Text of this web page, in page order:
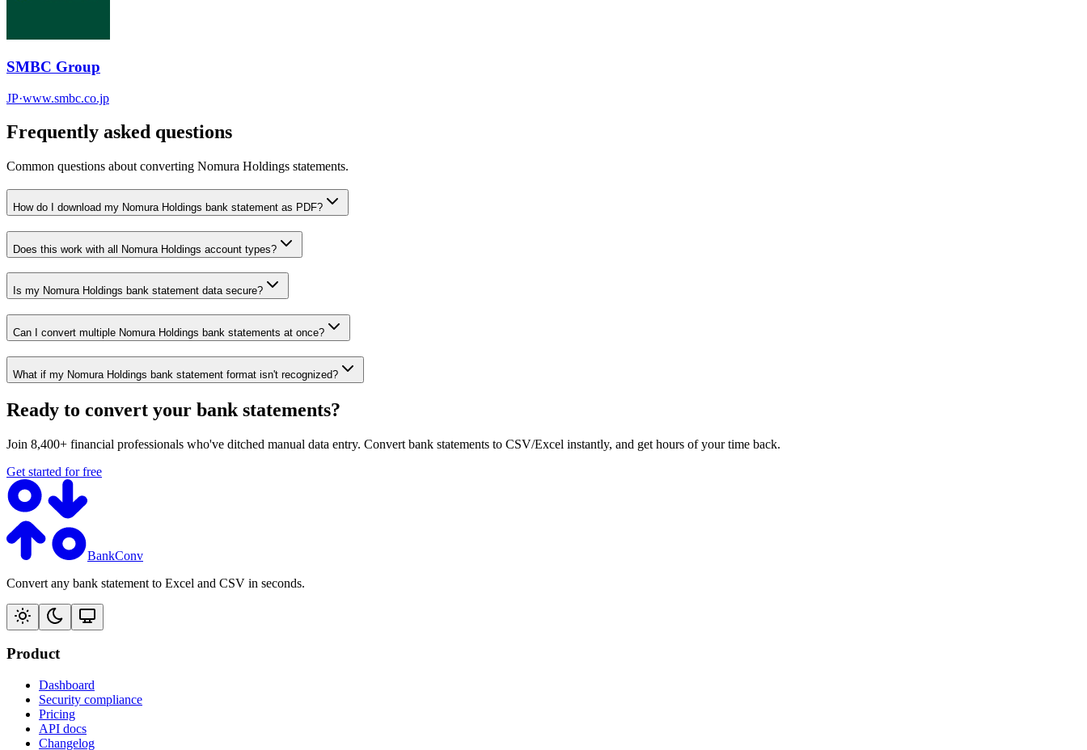
SMBC Group
JP·www.smbc.co.jp
Frequently asked questions
Common questions about converting Nomura Holdings statements.
How do I download my Nomura Holdings bank statement as PDF?
Does this work with all Nomura Holdings account types?
Is my Nomura Holdings bank statement data secure?
Can I convert multiple Nomura Holdings bank statements at once?
What if my Nomura Holdings bank statement format isn't recognized?
Ready to convert your bank statements?
Join 8,400+ financial professionals who've ditched manual data entry. Convert bank statements to CSV/Excel instantly, and get hours of your time back.
Get started for free
BankConv
Convert any bank statement to Excel and CSV in seconds.
Product
Dashboard
Security compliance
Pricing
API docs
Changelog